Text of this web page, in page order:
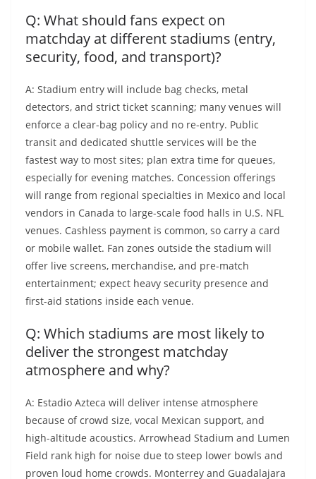
Q: What should fans expect on
matchday at different stadiums (entry,
security, food, and transport)?
A: Stadium entry will include bag checks, metal
detectors, and strict ticket scanning; many venues will
enforce a clear-bag policy and no re-entry. Public
transit and dedicated shuttle services will be the
fastest way to most sites; plan extra time for queues,
especially for evening matches. Concession offerings
will range from regional specialties in Mexico and local
vendors in Canada to large-scale food halls in U.S. NFL
venues. Cashless payment is common, so carry a card
or mobile wallet. Fan zones outside the stadium will
offer live screens, merchandise, and pre-match
entertainment; expect heavy security presence and
first-aid stations inside each venue.
Q: Which stadiums are most likely to
deliver the strongest matchday
atmosphere and why?
A: Estadio Azteca will deliver intense atmosphere
because of crowd size, vocal Mexican support, and
high-altitude acoustics. Arrowhead Stadium and Lumen
Field rank high for noise due to steep lower bowls and
proven loud home crowds. Monterrey and Guadalajara